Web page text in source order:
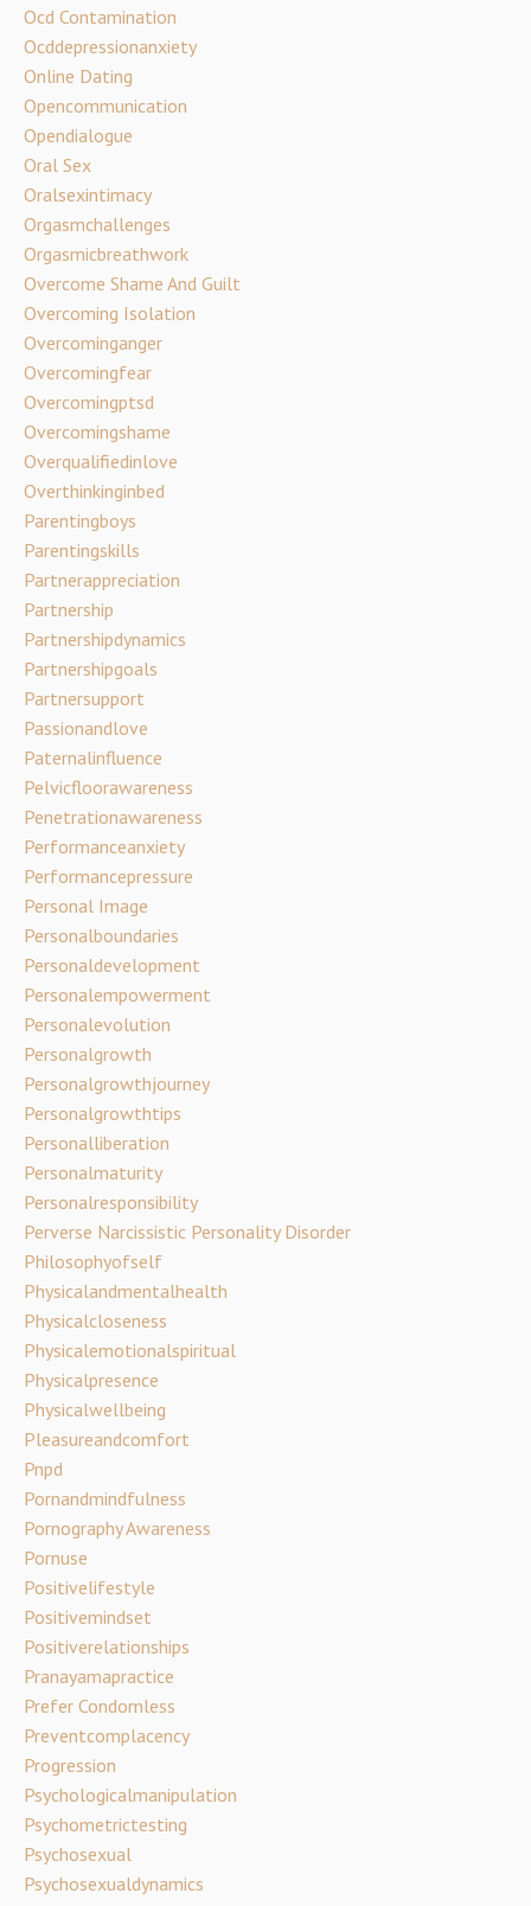
Ocd Contamination
Ocddepressionanxiety
Online Dating
Opencommunication
Opendialogue
Oral Sex
Oralsexintimacy
Orgasmchallenges
Orgasmicbreathwork
Overcome Shame And Guilt
Overcoming Isolation
Overcominganger
Overcomingfear
Overcomingptsd
Overcomingshame
Overqualifiedinlove
Overthinkinginbed
Parentingboys
Parentingskills
Partnerappreciation
Partnership
Partnershipdynamics
Partnershipgoals
Partnersupport
Passionandlove
Paternalinfluence
Pelvicfloorawareness
Penetrationawareness
Performanceanxiety
Performancepressure
Personal Image
Personalboundaries
Personaldevelopment
Personalempowerment
Personalevolution
Personalgrowth
Personalgrowthjourney
Personalgrowthtips
Personalliberation
Personalmaturity
Personalresponsibility
Perverse Narcissistic Personality Disorder
Philosophyofself
Physicalandmentalhealth
Physicalcloseness
Physicalemotionalspiritual
Physicalpresence
Physicalwellbeing
Pleasureandcomfort
Pnpd
Pornandmindfulness
Pornography Awareness
Pornuse
Positivelifestyle
Positivemindset
Positiverelationships
Pranayamapractice
Prefer Condomless
Preventcomplacency
Progression
Psychologicalmanipulation
Psychometrictesting
Psychosexual
Psychosexualdynamics